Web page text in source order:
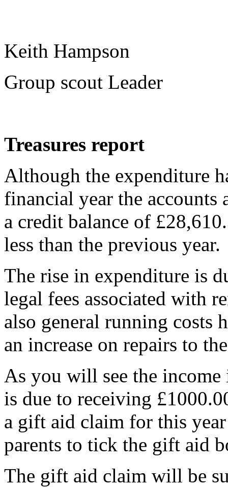
Keith Hampson
Group scout Leader
Treasures report
Although the expenditure
financial year the
a credit balance of
less than the previous year.
The rise in expenditure is
legal fees associated with
also general running costs
an increase on repairs to
As you will see the
is due to receiving
a gift aid claim for this
parents to tick the gift aid
The gift aid claim will be